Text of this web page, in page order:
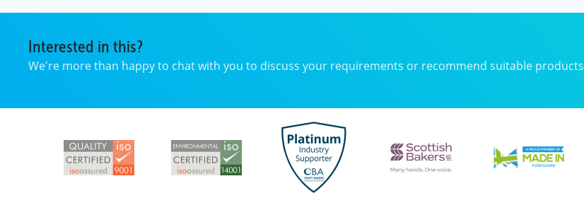
Interested in this?
We're more than happy to chat with you to discuss your requirements or recommend suitable products